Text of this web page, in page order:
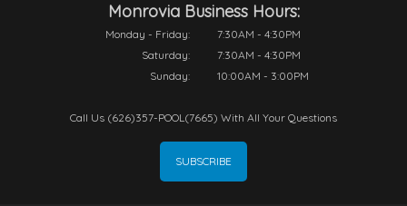
Monrovia Business Hours:
Monday - Friday:
7:30AM - 4:30PM
Saturday:
7:30AM - 4:30PM
Sunday:
10:00AM - 3:00PM
Call Us (626)357-POOL(7665) With All Your Questions
SUBSCRIBE